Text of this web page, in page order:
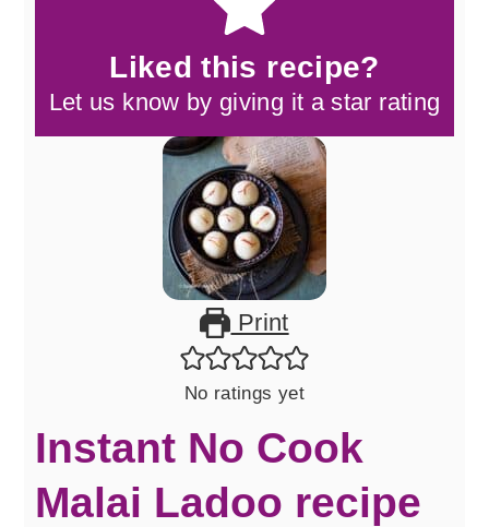
Liked this recipe?
Let us know by giving it a star rating
Print
No ratings yet
Instant No Cook
Malai Ladoo recipe